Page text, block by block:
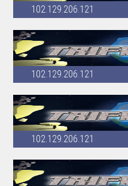
102.129.206.121
102.129.206.121
102.129.206.121